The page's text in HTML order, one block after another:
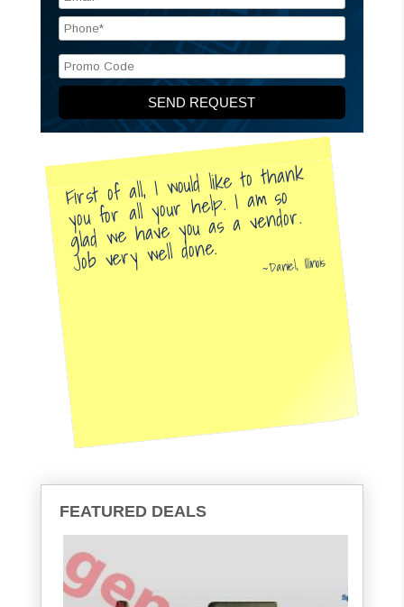
First of all, I would like to thank
you for all your help. I am so
glad we have you as a vendor.
Job very well done. Daniel, Illinois
FEATURED DEALS